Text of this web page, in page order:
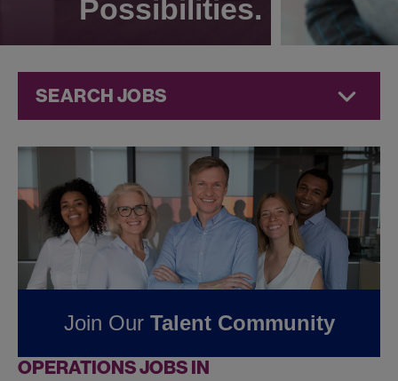
Possibilities.
SEARCH JOBS
Technical
Operations
Jobs at Jazz
Pharmaceuticals
OPERATIONS JOBS IN
Join Our Talent Community